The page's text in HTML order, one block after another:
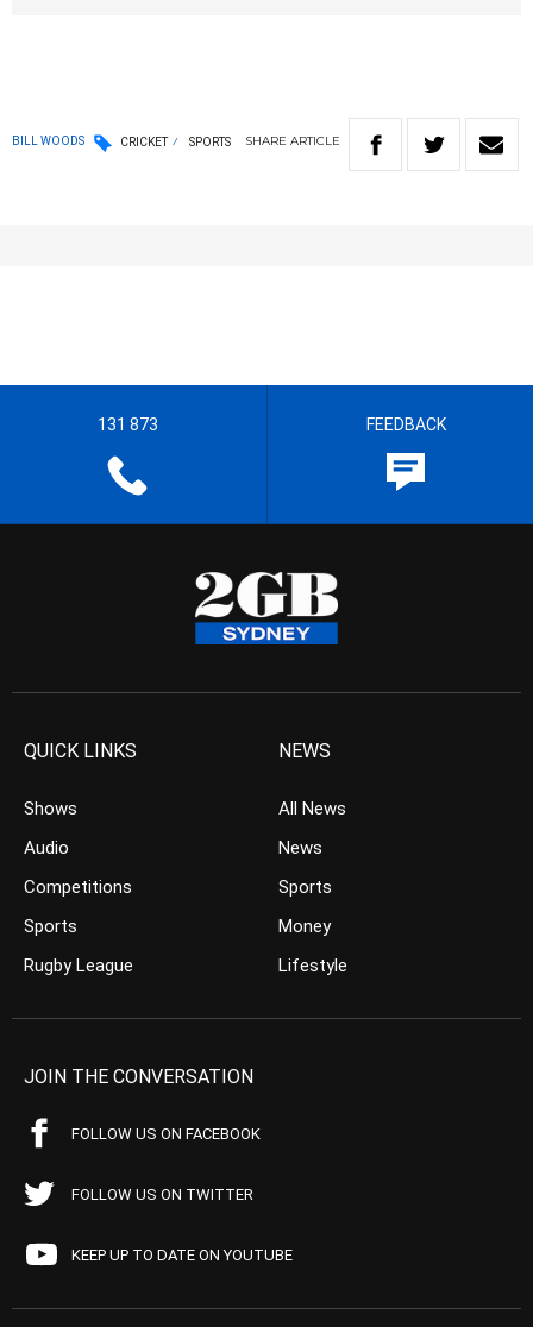
BILL WOODS CRICKET SPORTS SHARE ARTICLE
131 873 FEEDBACK
QUICK LINKS
Shows
Audio
Competitions
Sports
Rugby League
NEWS
All News
News
Sports
Money
Lifestyle
JOIN THE CONVERSATION
FOLLOW US ON FACEBOOK
FOLLOW US ON TWITTER
KEEP UP TO DATE ON YOUTUBE